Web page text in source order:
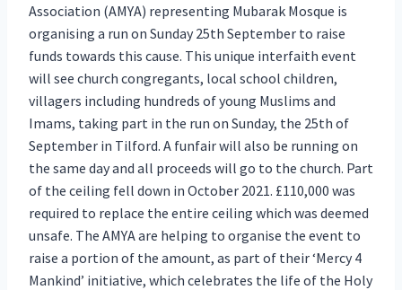
Association (AMYA) representing Mubarak Mosque is
organising a run on Sunday 25th September to raise
funds towards this cause. This unique interfaith event
will see church congregants, local school children,
villagers including hundreds of young Muslims and
Imams, taking part in the run on Sunday, the 25th of
September in Tilford. A funfair will also be running on
the same day and all proceeds will go to the church. Part
of the ceiling fell down in October 2021. £110,000 was
required to replace the entire ceiling which was deemed
unsafe. The AMYA are helping to organise the event to
raise a portion of the amount, as part of their ‘Mercy 4
Mankind’ initiative, which celebrates the life of the Holy